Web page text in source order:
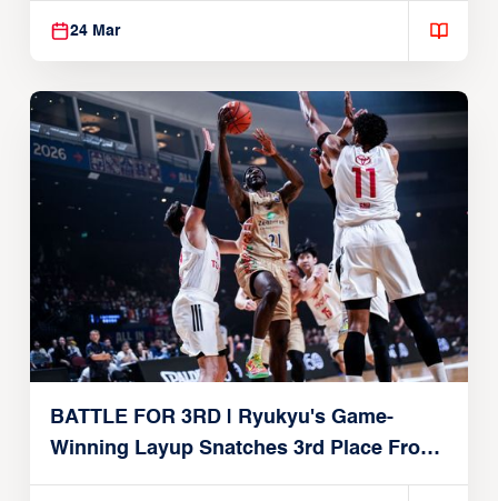
24 Mar
BATTLE FOR 3RD | Ryukyu's Game-
Winning Layup Snatches 3rd Place From
Alvark